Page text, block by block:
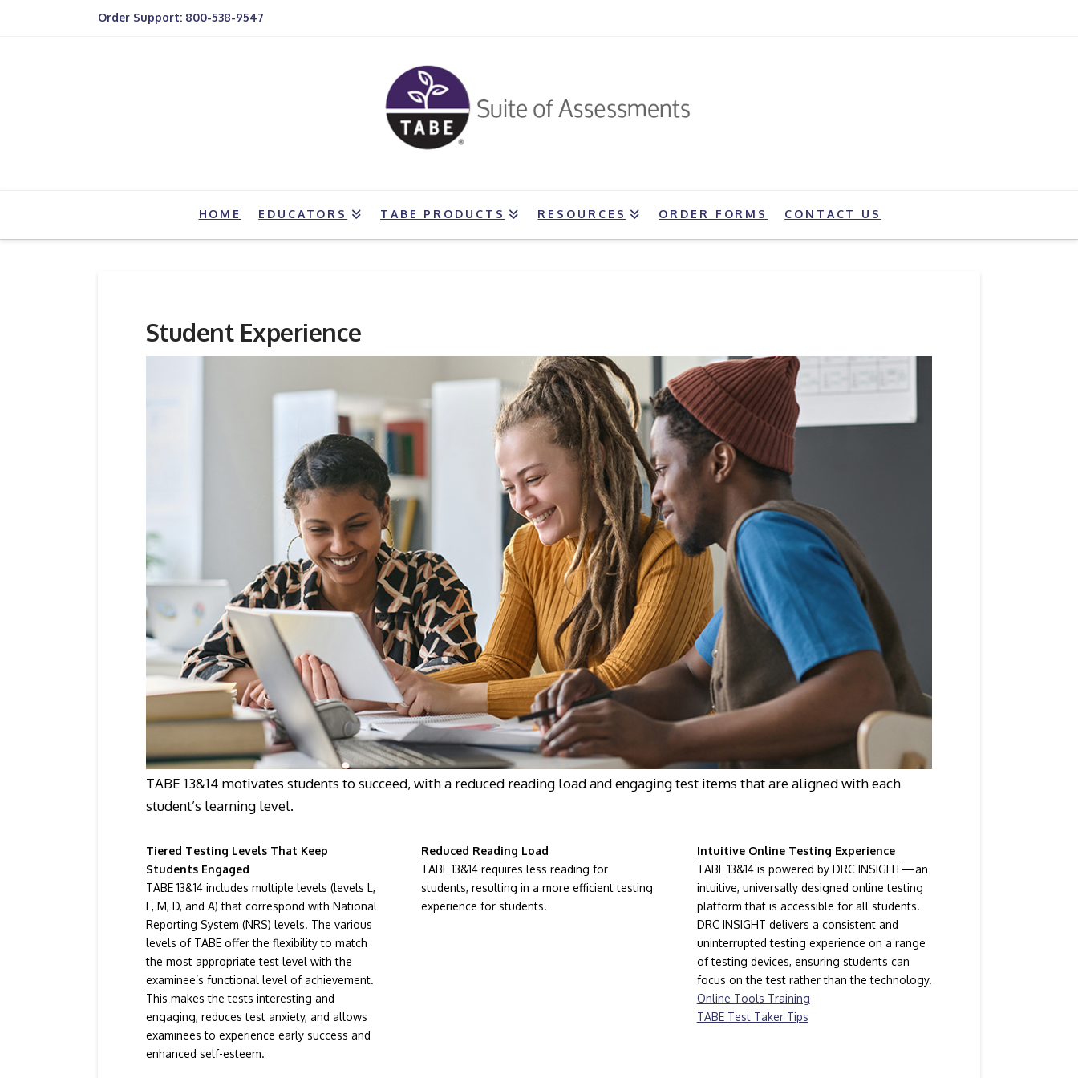
Order Support: 800-538-9547
HOME EDUCATORS TABE PRODUCTS RESOURCES ORDER FORMS CONTACT US
Student Experience
TABE 13&14 motivates students to succeed, with a reduced reading load and engaging test items that are aligned with each
student’s learning level.
Tiered Testing Levels That Keep
Students Engaged
TABE 13&14 includes multiple levels (levels L,
E, M, D, and A) that correspond with National
Reporting System (NRS) levels. The various
levels of TABE offer the flexibility to match
the most appropriate test level with the
examinee’s functional level of achievement.
This makes the tests interesting and
engaging, reduces test anxiety, and allows
examinees to experience early success and
enhanced self-esteem.
Reduced Reading Load
TABE 13&14 requires less reading for
students, resulting in a more efficient testing
experience for students.
Intuitive Online Testing Experience
TABE 13&14 is powered by DRC INSIGHT—an
intuitive, universally designed online testing
platform that is accessible for all students.
DRC INSIGHT delivers a consistent and
uninterrupted testing experience on a range
of testing devices, ensuring students can
focus on the test rather than the technology.
Online Tools Training
TABE Test Taker Tips